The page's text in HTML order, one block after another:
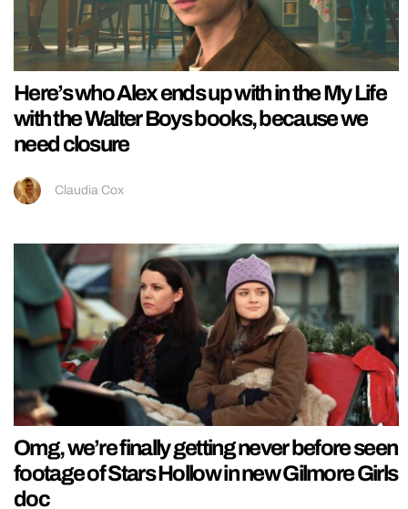
Here’s who Alex ends up with in the My Life
with the Walter Boys books, because we
need closure
Claudia Cox
Omg, we’re finally getting never before seen
footage of Stars Hollow in new Gilmore Girls
doc